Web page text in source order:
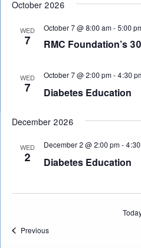
date.
October 2026
WED
7 RMC Foundation’s
October 7 @ 8:00 am- 5:00
WED
7 Diabetes Education
October 7 @ 2:00 pm-4:30
December 2026
WED
2 Diabetes Education
December 2 @ 2:00 pm-
PreviousEvents